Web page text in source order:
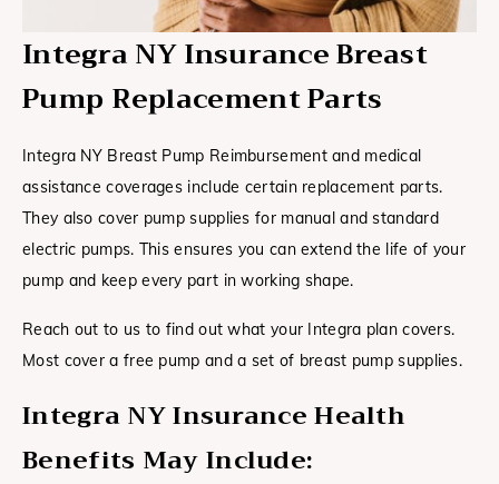
Integra NY Insurance Breast
Pump Replacement Parts
Integra NY Breast Pump Reimbursement and medical
assistance coverages include certain replacement parts.
They also cover pump supplies for manual and standard
electric pumps. This ensures you can extend the life of your
pump and keep every part in working shape.
Reach out to us to find out what your Integra plan covers.
Most cover a free pump and a set of breast pump supplies.
Integra NY Insurance Health
Benefits May Include: